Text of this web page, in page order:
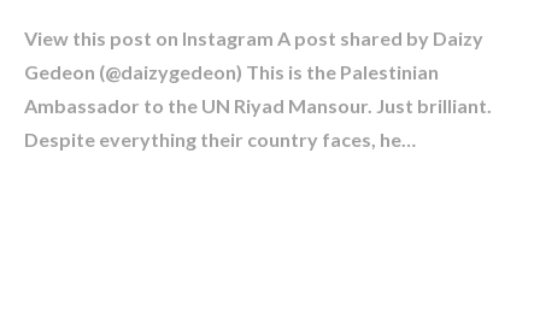
View this post on Instagram A post shared by Daizy
Gedeon (@daizygedeon) This is the Palestinian
Ambassador to the UN Riyad Mansour. Just brilliant.
Despite everything their country faces, he…